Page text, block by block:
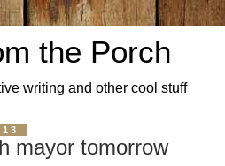
the Porch
writing and other cool stuff
mayor tomorrow